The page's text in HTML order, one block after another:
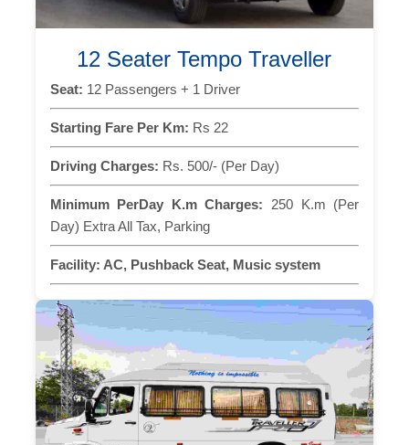
12 Seater Tempo Traveller
Seat: 12 Passengers + 1 Driver
Starting Fare Per Km: Rs 22
Driving Charges: Rs. 500/- (Per Day)
Minimum PerDay K.m Charges: 250 K.m (Per
Day) Extra All Tax, Parking
Facility: AC, Pushback Seat, Music system